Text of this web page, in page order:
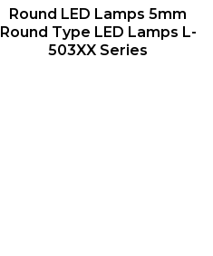
QUICK VIEW
Round LED Lamps 5mm
Round Type LED Lamps L-
503XX Series